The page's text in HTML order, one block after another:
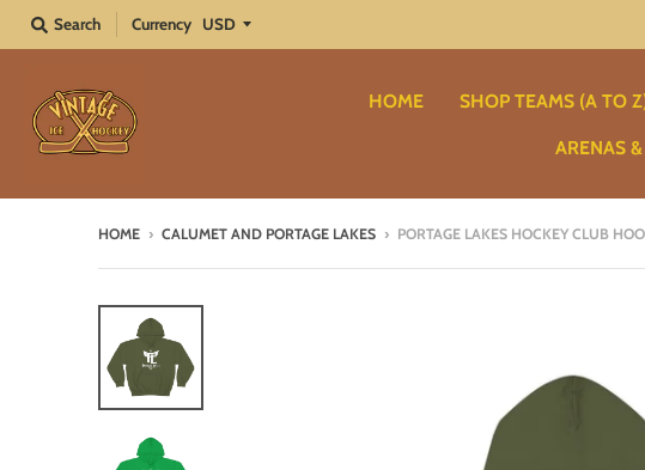
Search Currency
HOME SHOP TEAMS (A TO
ARENAS
HOME › CALUMET AND PORTAGE LAKES › PORTAGE LAKES HOCKEY CLUB